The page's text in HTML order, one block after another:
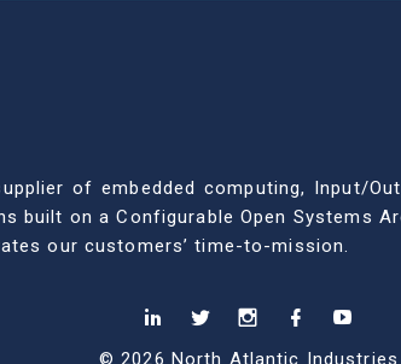
of embedded computing, Input/
built on a Configurable Open Systems
our customers’ time-to-mission.
© 2026 North Atlantic Industries